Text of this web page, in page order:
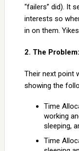
“failers” did). It
interests so
in on them.
2. The
Their next point
showing the
Time
working
sleeping,
Time